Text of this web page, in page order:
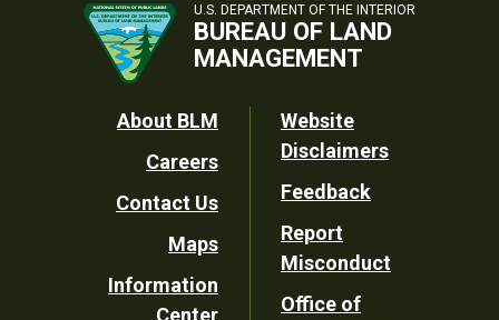
U.S. DEPARTMENT OF THE INTERIOR
BUREAU OF LAND
MANAGEMENT
Footer
Utility
About BLM
Careers
Contact Us
Maps
Information
Center
Website
Disclaimers
Feedback
Report
Misconduct
Office of